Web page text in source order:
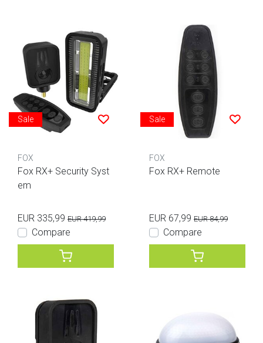
Sale
FOX
Fox RX+ Security Syst
em
EUR 335,99 EUR 419,99
Compare
Sale
FOX
Fox RX+ Remote
EUR 67,99 EUR 84,99
Compare